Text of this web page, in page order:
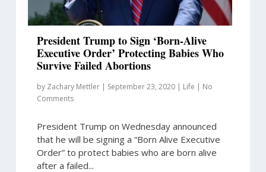
President Trump to Sign ‘Born-Alive
Executive Order’ Protecting Babies Who
Survive Failed Abortions
by Zachary Mettler| September 23, 2020| Life | No
Comments
President Trump on Wednesday announced
that he will be signing a “Born Alive Executive
Order” to protect babies who are born alive
after a failed...